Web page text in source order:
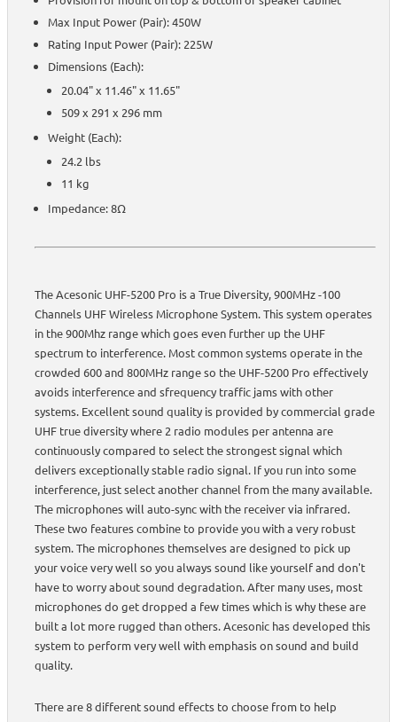
Max Input Power (Pair): 450W
Rating Input Power (Pair): 225W
Dimensions (Each):
20.04" x 11.46" x 11.65"
509 x 291 x 296 mm
Weight (Each):
24.2 lbs
11 kg
Impedance: 8Ω
The Acesonic UHF-5200 Pro is a True Diversity, 900MHz -100
Channels UHF Wireless Microphone System. This system operates
in the 900Mhz range which goes even further up the UHF
spectrum to interference. Most common systems operate in the
crowded 600 and 800MHz range so the UHF-5200 Pro effectively
avoids interference and sfrequency traffic jams with other
systems. Excellent sound quality is provided by commercial grade
UHF true diversity where 2 radio modules per antenna are
continuously compared to select the strongest signal which
delivers exceptionally stable radio signal. If you run into some
interference, just select another channel from the many available.
The microphones will auto-sync with the receiver via infrared.
These two features combine to provide you with a very robust
system. The microphones themselves are designed to pick up
your voice very well so you always sound like yourself and don't
have to worry about sound degradation. After many uses, most
microphones do get dropped a few times which is why these are
built a lot more rugged than others. Acesonic has developed this
system to perform very well with emphasis on sound and build
quality.
There are 8 different sound effects to choose from to help